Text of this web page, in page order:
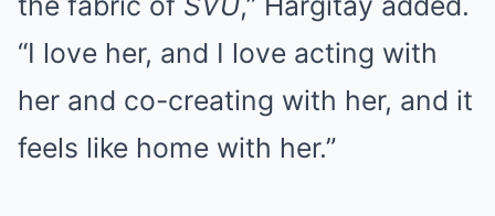
“I love her, and I love acting with
her and co-creating with her, and it
feels like home with her.”